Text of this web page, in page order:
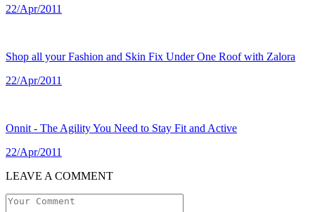
22/Apr/2011
Shop all your Fashion and Skin Fix Under One Roof with Zalora
22/Apr/2011
Onnit - The Agility You Need to Stay Fit and Active
22/Apr/2011
LEAVE A COMMENT